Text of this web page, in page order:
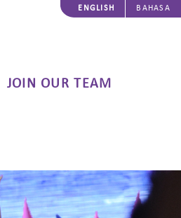
ENGLISH BAHASA
JOIN OUR TEAM